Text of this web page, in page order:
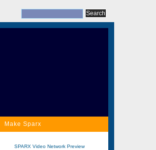
Make Sparx
SPARX Video Network Preview